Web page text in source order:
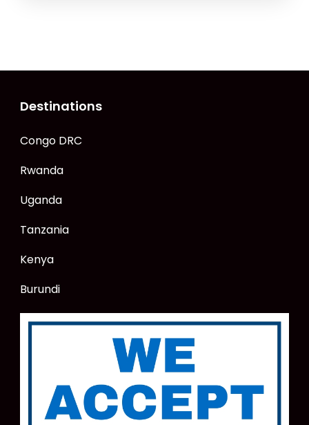
Destinations
Congo DRC
Rwanda
Uganda
Tanzania
Kenya
Burundi